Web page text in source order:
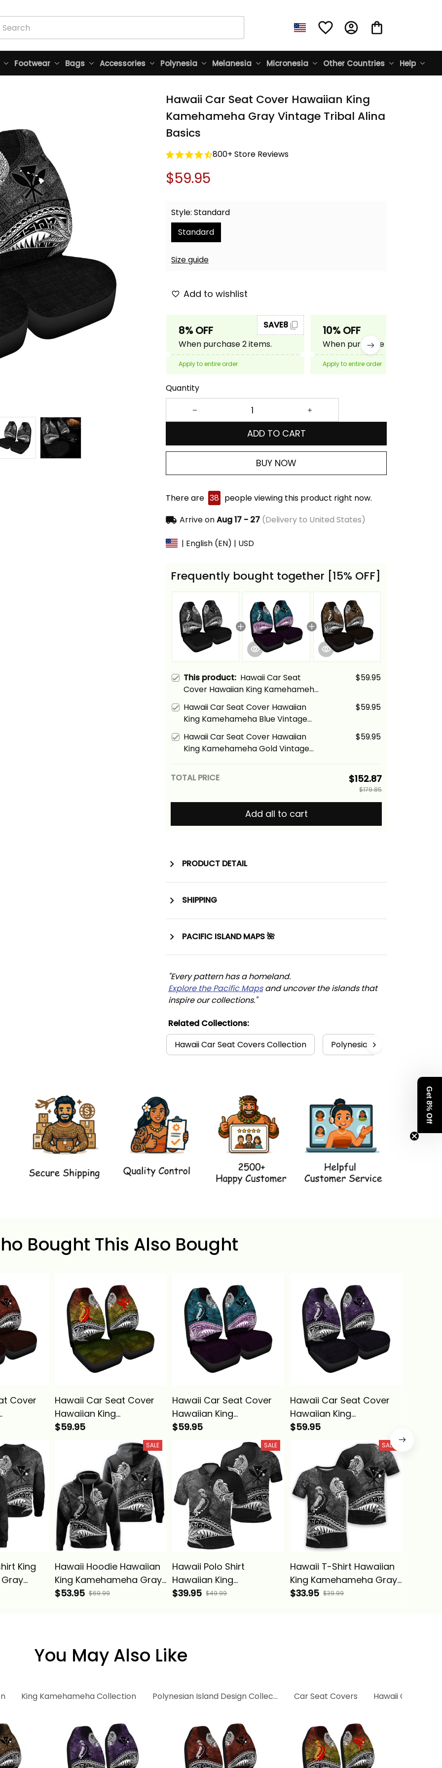
Footwear Bags Accessories Polynesia Melanesia Micronesia Other Countries Help
Hawaii Car Seat Cover Hawaiian King
Kamehameha Gray Vintage Tribal Alina
Basics
800+ Store Reviews
$59.95
Style: Standard
Standard
Size guide
Add to wishlist
8% OFF
When purchase 2 items.
SAVE8
Apply to entire order
10% OFF
When purchase 3 items.
Apply to entire order
Quantity
ADD TO CART
BUY NOW
There are 38 people viewing this product right now.
Arrive onAug 17 - 27(Delivery to United States)
| English (EN) | USD
Frequently bought together [15% OFF]
This product: Hawaii Car Seat
Cover Hawaiian King Kamehameha
Gray Vintage Tribal Alina Basics
$59.95
Hawaii Car Seat Cover Hawaiian
King Kamehameha Blue Vintage
Tribal Alina Basics
$59.95
Hawaii Car Seat Cover Hawaiian
King Kamehameha Gold Vintage
$59.95
TOTAL PRICE $152.87
$179.85
Add all to cart
PRODUCT DETAIL
SHIPPING
PACIFIC ISLAND MAPS 🌺
"Every pattern has a homeland.
Explore the Pacific Maps and uncover the islands that
inspire our collections."
Related Collections:
Hawaii Car Seat Covers Collection
Polynesia Collection
Bought This Also Bought
Cover
Hawaii Car Seat Cover
Hawaiian King
Kamehameha Reggae
Vintage Tribal Alina
$59.95
Hawaii Car Seat Cover
Hawaiian King
Kamehameha Blue
Vintage Tribal Alina
$59.95
Hawaii Car Seat Cover
Hawaiian King
Kamehameha Purple
$59.95
King
SALE
Hawaii Hoodie Hawaiian
King Kamehameha Gray
Vintage Tribal Alina
$53.95 $69.99
SALE
Hawaii Polo Shirt
Hawaiian King
Kamehameha Gray
$39.95 $49.99
SALE
Hawaii T-Shirt Hawaiian
King Kamehameha Gray
Vintage Tribal Alina
$33.95 $39.99
You May Also Like
King Kamehameha Collection Polynesian Island Design Collection Car Seat Covers Hawaii Collection
Get 8% Off